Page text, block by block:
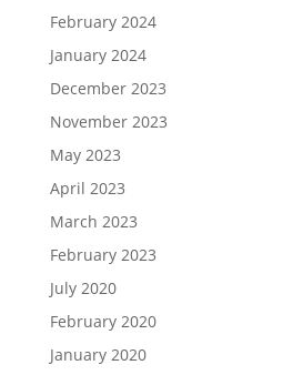
February 2024
January 2024
December 2023
November 2023
May 2023
April 2023
March 2023
February 2023
July 2020
February 2020
January 2020